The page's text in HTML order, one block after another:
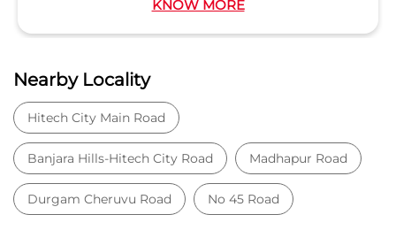
Durgam Cheruvu Road No 45 Road
Auto Dent Removal Service Station
Auto Accessories